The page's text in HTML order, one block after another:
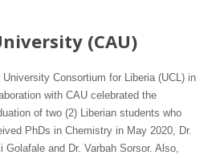
(CAU)
University Consortium for Liberia (UCL) in
with CAU celebrated the
of two (2) Liberian students who
PhDs in Chemistry in May 2020, Dr.
Golafale and Dr. Varbah Sorsor. Also,